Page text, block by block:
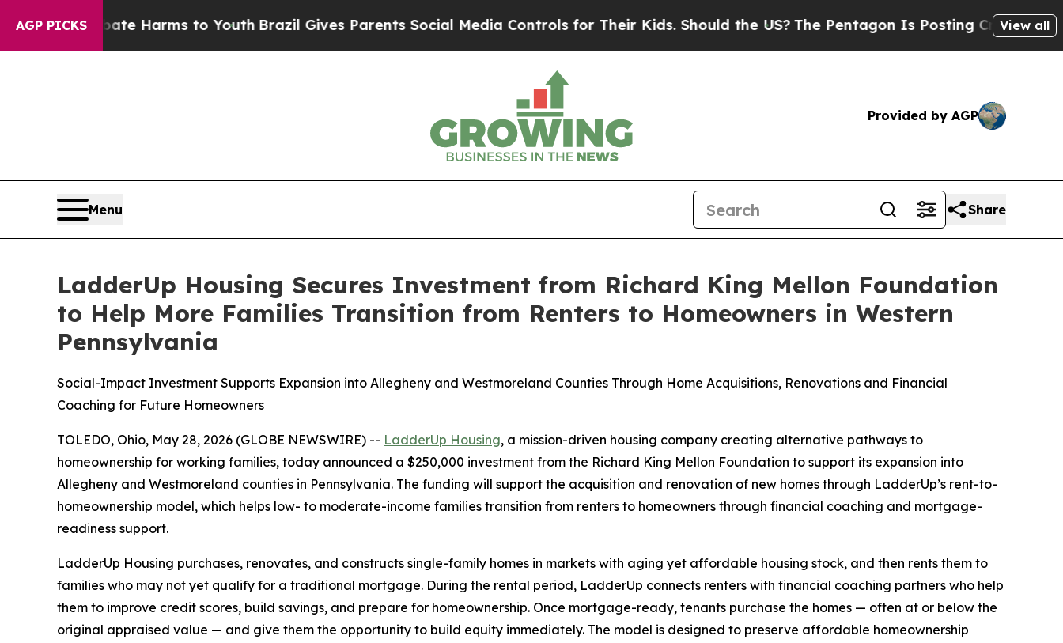
AGP PICKS
to Abate Harms to YouthBrazil Gives Parents Social Media Controls for Their Kids. Should the US? The Pentagon Is Posting Cryptic BiblicalView all
Provided by AGP
Menu Share
LadderUp Housing Secures Investment from Richard King Mellon Foundation
to Help More Families Transition from Renters to Homeowners in Western
Pennsylvania
Social-Impact Investment Supports Expansion into Allegheny and Westmoreland Counties Through Home Acquisitions, Renovations and Financial
Coaching for Future Homeowners
TOLEDO, Ohio, May 28, 2026 (GLOBE NEWSWIRE) -- LadderUp Housing, a mission-driven housing company creating alternative pathways to
homeownership for working families, today announced a $250,000 investment from the Richard King Mellon Foundation to support its expansion into
Allegheny and Westmoreland counties in Pennsylvania. The funding will support the acquisition and renovation of new homes through LadderUp’s rent-to-
homeownership model, which helps low- to moderate-income families transition from renters to homeowners through financial coaching and mortgage-
readiness support.
LadderUp Housing purchases, renovates, and constructs single-family homes in markets with aging yet affordable housing stock, and then rents them to
families who may not yet qualify for a traditional mortgage. During the rental period, LadderUp connects renters with financial coaching partners who help
them to improve credit scores, build savings, and prepare for homeownership. Once mortgage-ready, tenants purchase the homes — often at or below the
original appraised value — and give them the opportunity to build equity immediately. The model is designed to preserve affordable homeownership